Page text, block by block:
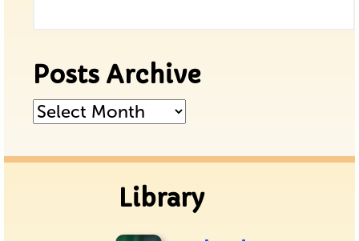
Posts Archive
Posts
Library